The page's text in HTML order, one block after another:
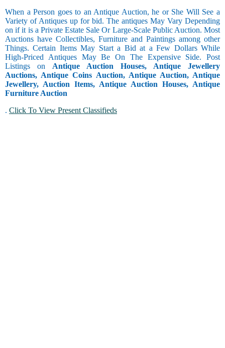
When a Person goes to an Antique Auction, he or She Will See a
Variety of Antiques up for bid. The antiques May Vary Depending
on if it is a Private Estate Sale Or Large-Scale Public Auction. Most
Auctions have Collectibles, Furniture and Paintings among other
Things. Certain Items May Start a Bid at a Few Dollars While
High-Priced Antiques May Be On The Expensive Side. Post
Listings on Antique Auction Houses, Antique Jewellery
Auctions, Antique Coins Auction, Antique Auction, Antique
Jewellery, Auction Items, Antique Auction Houses, Antique
Furniture Auction
. Click To View Present Classifieds